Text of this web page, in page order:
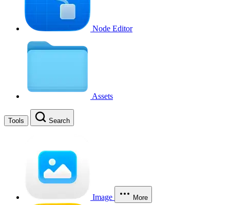
Node Editor
Assets
Tools Search
Image More